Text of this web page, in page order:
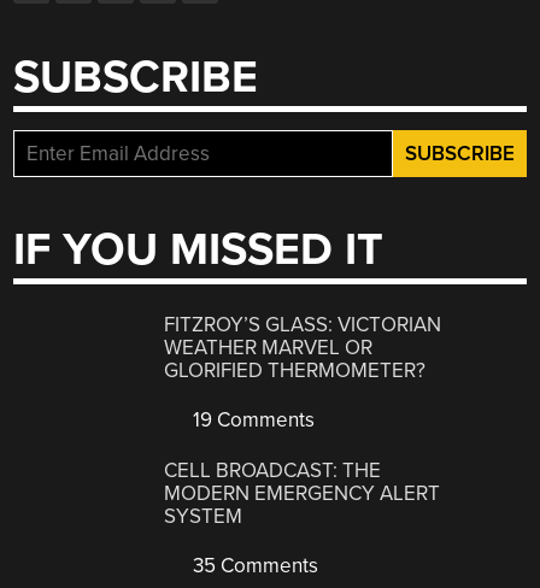
SUBSCRIBE
IF YOU MISSED IT
FITZROY’S GLASS: VICTORIAN
WEATHER MARVEL OR
GLORIFIED THERMOMETER?
19 Comments
CELL BROADCAST: THE
MODERN EMERGENCY ALERT
SYSTEM
35 Comments